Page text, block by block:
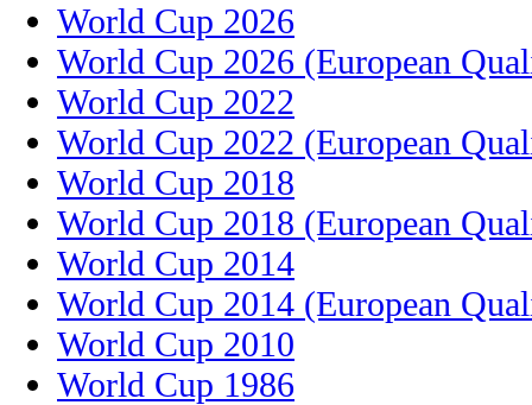
World Cup 2026
World Cup 2026 (European
World Cup 2022
World Cup 2022 (European
World Cup 2018
World Cup 2018 (European
World Cup 2014
World Cup 2014 (European
World Cup 2010
World Cup 1986